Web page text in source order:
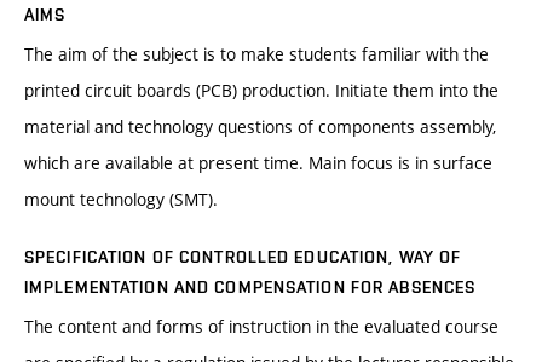
AIMS
The aim of the subject is to make students familiar with the
printed circuit boards (PCB) production. Initiate them into the
material and technology questions of components assembly,
which are available at present time. Main focus is in surface
mount technology (SMT).
SPECIFICATION OF CONTROLLED EDUCATION, WAY OF
IMPLEMENTATION AND COMPENSATION FOR ABSENCES
The content and forms of instruction in the evaluated course